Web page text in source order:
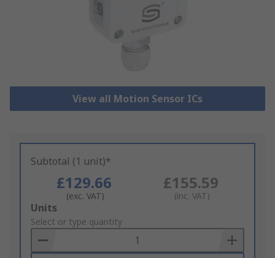
View all Motion Sensor ICs
Subtotal (1 unit)*
£129.66
(exc. VAT)
£155.59
(inc. VAT)
Add
to
Basket
Units
Select or type quantity